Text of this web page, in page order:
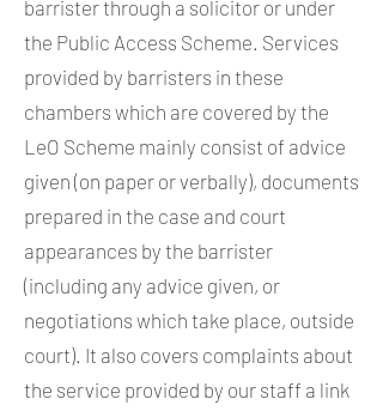
barrister through a solicitor or under
the Public Access Scheme. Services
provided by barristers in these
chambers which are covered by the
LeO Scheme mainly consist of advice
given (on paper or verbally), documents
prepared in the case and court
appearances by the barrister
(including any advice given, or
negotiations which take place, outside
court). It also covers complaints about
the service provided by our staff a link